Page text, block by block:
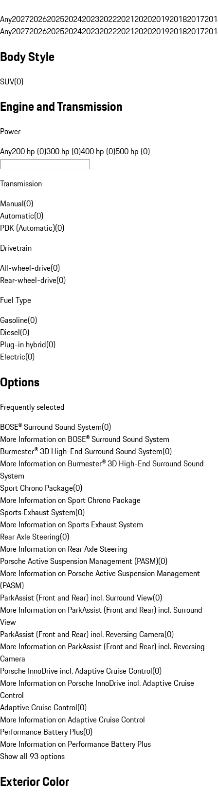
Any20272026202520242023202220212020201920182017
Any20272026202520242023202220212020201920182017
Body Style
SUV(0)
Engine and Transmission
Power
Any200 hp (0)300 hp (0)400 hp (0)500 hp (0)
Transmission
Manual(0)
Automatic(0)
PDK (Automatic)(0)
Drivetrain
All-wheel-drive(0)
Rear-wheel-drive(0)
Fuel Type
Gasoline(0)
Diesel(0)
Plug-in hybrid(0)
Electric(0)
Options
Frequently selected
BOSE® Surround Sound System(0)
More Information on BOSE® Surround Sound System
Burmester® 3D High-End Surround Sound System(0)
More Information on Burmester® 3D High-End Surround Sound
System
Sport Chrono Package(0)
More Information on Sport Chrono Package
Sports Exhaust System(0)
More Information on Sports Exhaust System
Rear Axle Steering(0)
More Information on Rear Axle Steering
Porsche Active Suspension Management (PASM)(0)
More Information on Porsche Active Suspension Management
(PASM)
ParkAssist (Front and Rear) incl. Surround View(0)
More Information on ParkAssist (Front and Rear) incl. Surround
View
ParkAssist (Front and Rear) incl. Reversing Camera(0)
More Information on ParkAssist (Front and Rear) incl. Reversing
Camera
Porsche InnoDrive incl. Adaptive Cruise Control(0)
More Information on Porsche InnoDrive incl. Adaptive Cruise
Control
Adaptive Cruise Control(0)
More Information on Adaptive Cruise Control
Performance Battery Plus(0)
More Information on Performance Battery Plus
Show all 93 options
Exterior Color